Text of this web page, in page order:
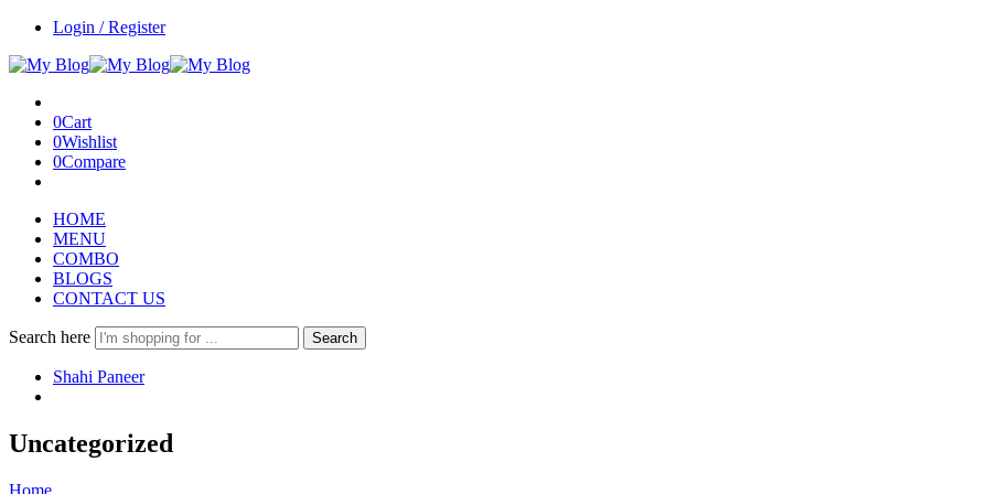
Login / Register
0Cart
0Wishlist
0Compare
HOME
MENU
COMBO
BLOGS
CONTACT US
Search here Search
Shahi Paneer
Uncategorized
Home